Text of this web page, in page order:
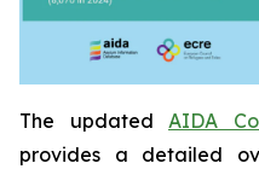
The updated AIDA
provides a detailed